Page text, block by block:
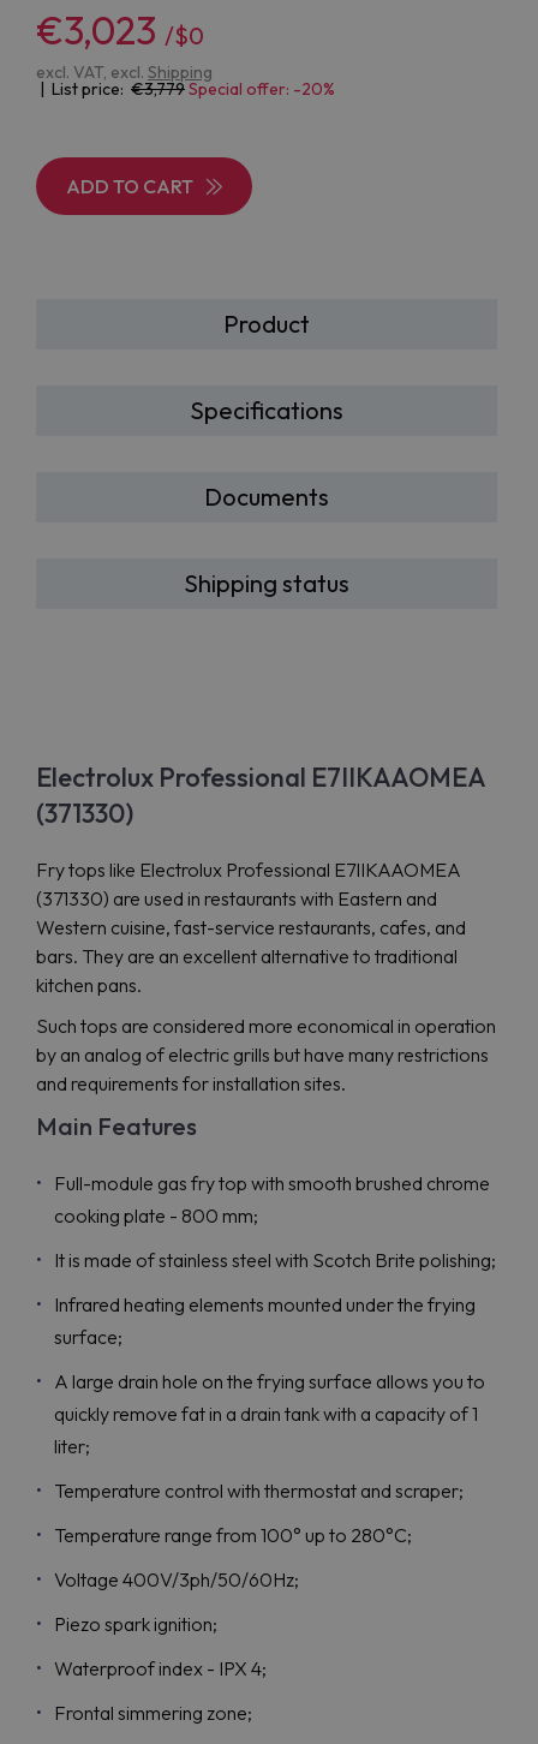
€3,023 /$0
excl. VAT, excl. Shipping
| List price: 3,779Special offer: -20%
ADD TO CART
Product
Specifications
Documents
Shipping status
Electrolux Professional E7IIKAAOMEA
(371330)
Fry tops like Electrolux Professional E7IIKAAOMEA
(371330) are used in restaurants with Eastern and
Western cuisine, fast-service restaurants, cafes, and
bars. They are an excellent alternative to traditional
kitchen pans.
Such tops are considered more economical in operation
by an analog of electric grills but have many restrictions
and requirements for installation sites.
Main Features
Full-module gas fry top with smooth brushed chrome
cooking plate - 800 mm;
It is made of stainless steel with Scotch Brite polishing;
Infrared heating elements mounted under the frying
surface;
A large drain hole on the frying surface allows you to
quickly remove fat in a drain tank with a capacity of 1
liter;
Temperature control with thermostat and scraper;
Temperature range from 100° up to 280°C;
Voltage 400V/3ph/50/60Hz;
Piezo spark ignition;
Waterproof index - IPX 4;
Frontal simmering zone;